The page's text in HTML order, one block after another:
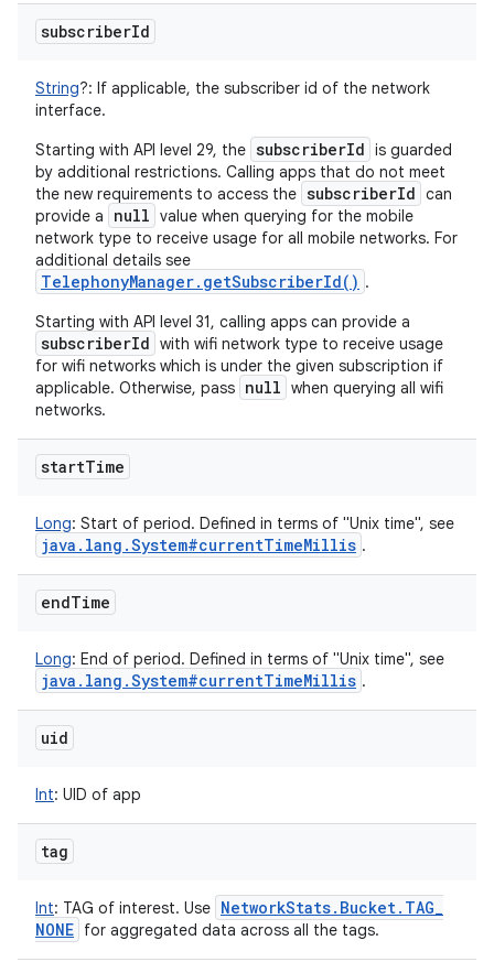
subscriberId
String?: If applicable, the subscriber id of the network
interface.
Starting with API level 29, the subscriberId is guarded
by additional restrictions. Calling apps that do not meet
the new requirements to access the subscriberId can
provide a
null value when querying for the mobile
network type to receive usage for all mobile networks. For
additional details see
TelephonyManager.getSubscriberId() .
Starting with API level 31, calling apps can provide a
subscriberId with wifi network type to receive usage
for wifi networks which is under the given subscription if
applicable. Otherwise, pass null when querying all wifi
networks.
startTime
Long: Start of period. Defined in terms of "Unix time", see
java . lang .System#currentTimeMillis .
endTime
Long: End of period. Defined in terms of "Unix time", see
java . lang .System#currentTimeMillis .
uid
Int: UID of app
tag
Int: TAG of interest. Use NetworkStats. Bucket. TAG_
NONE for aggregated data across all the tags.